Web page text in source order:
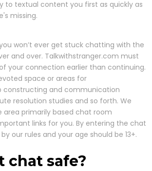
to textual content you first as quickly as
missing.
won’t ever get stuck chatting with the
and over. Talkwithstranger.com must
your connection earlier than continuing.
space or areas for
and communication
resolution studies and so forth. We
area primarily based chat room
links for you. By entering the chat
our rules and your age should be 13+.
chat safe?